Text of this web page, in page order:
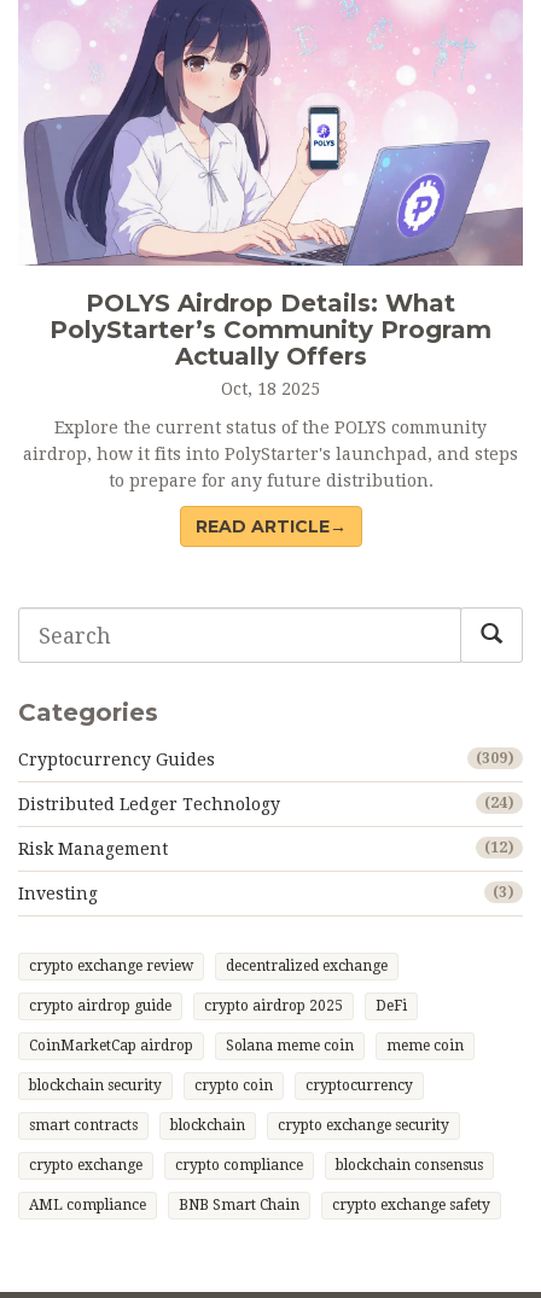
POLYS Airdrop Details: What
PolyStarter’s Community Program
Actually Offers
Oct, 18 2025
Explore the current status of the POLYS community
airdrop, how it fits into PolyStarter's launchpad, and steps
to prepare for any future distribution.
READ ARTICLE→
Categories
Cryptocurrency Guides (309)
Distributed Ledger Technology (24)
Risk Management (12)
Investing (3)
crypto exchange review decentralized exchange
crypto airdrop guide crypto airdrop 2025 DeFi
CoinMarketCap airdrop Solana meme coin meme coin
blockchain security crypto coin cryptocurrency
smart contracts blockchain crypto exchange security
crypto exchange crypto compliance blockchain consensus
AML compliance BNB Smart Chain crypto exchange safety